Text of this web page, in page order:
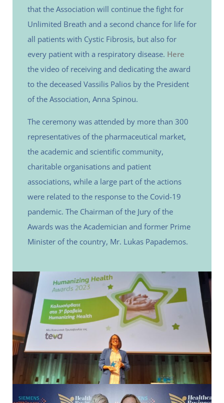
that the Association will continue the fight for
Unlimited Breath and a second chance for life for
all patients with Cystic Fibrosis, but also for
every patient with a respiratory disease. Here
the video of receiving and dedicating the award
to the deceased Vassilis Palios by the President
of the Association, Anna Spinou.
The ceremony was attended by more than 300
representatives of the pharmaceutical market,
the academic and scientific community,
charitable organisations and patient
associations, while a large part of the actions
were related to the response to the Covid-19
pandemic. The Chairman of the Jury of the
Awards was the Academician and former Prime
Minister of the country, Mr. Lukas Papademos.